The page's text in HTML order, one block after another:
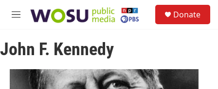
M
u
Donate
John F. Kennedy